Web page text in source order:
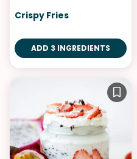
Crispy Fries
ADD 3 INGREDIENTS